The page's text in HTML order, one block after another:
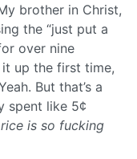
brother in Christ,
the “just put a
over nine
up the first time,
But that’s a
spent like 5¢
is so fucking